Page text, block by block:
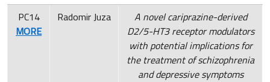
PC14
MORE
Radomir Juza
A novel cariprazine-derived
D2/5-HT3 receptor modulators
with potential implications for
the treatment of schizophrenia
and depressive symptoms